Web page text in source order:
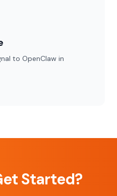
to OpenClaw in
Started?